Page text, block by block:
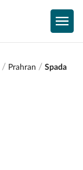
Prahran
Spada